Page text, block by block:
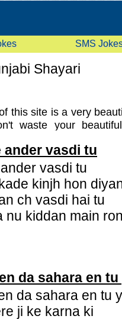
SMS
Shayari
this site is a very
waste your
a platform where you
are you waiting
of these
love shayari, funny
in its category also we
here. If you like
ander vasdi tu
vasdi tu
kinjh hon
ch vasdi hai tu
nu kiddan main
da sahara en
da sahara en tu
ji ke karna ki